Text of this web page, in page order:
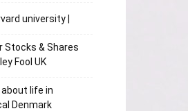
university |
Stocks & Shares
Fool UK
about life in
Denmark